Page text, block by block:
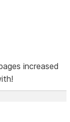
increased